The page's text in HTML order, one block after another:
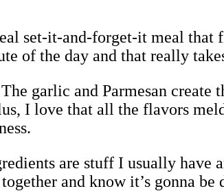
set-it-and-forget-it meal
of the day and that really
garlic and Parmesan create
I love that all the flavors
are stuff I usually have
and know it’s gonna be